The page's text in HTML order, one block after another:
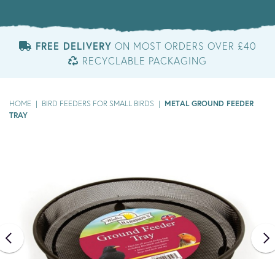
FREE DELIVERY ON MOST ORDERS OVER £40
RECYCLABLE PACKAGING
HOME | BIRD FEEDERS FOR SMALL BIRDS | METAL GROUND FEEDER
TRAY